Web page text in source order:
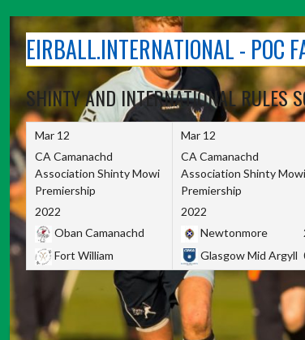
contentEIRBALL.INTERNATIONAL - POC
SHINTY AND INTERNATIONAL RULES
Mar 12
CA Camanachd
Association Shinty Mowi
Premiership
2022
Oban Camanachd
Fort William
Mar 12
CA Camanachd
Association Shinty Mowi
Premiership
2022
Newtonmore
Glasgow Mid Argyll